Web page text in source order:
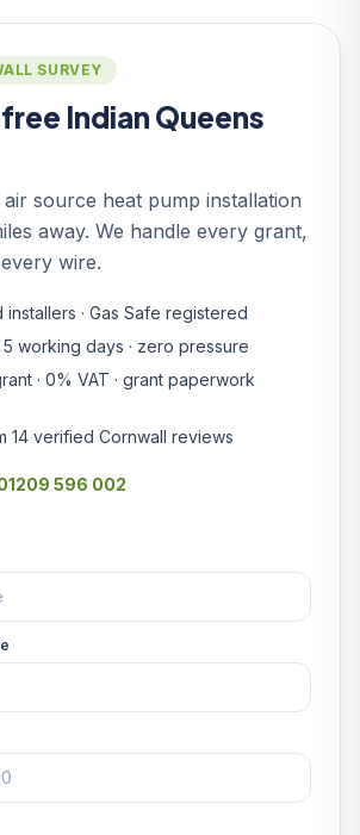
SURVEY
Indian Queens
source heat pump installation
away. We handle every grant,
wire.
· Gas Safe registered
working days · zero pressure
· 0% VAT · grant paperwork
14 verified Cornwall reviews
596 002